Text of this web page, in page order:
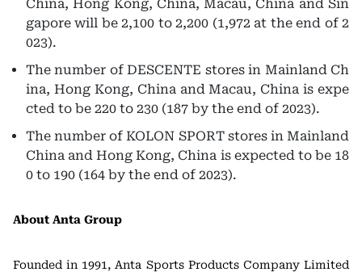
China, Hong Kong, China, Macau, China and Sin
gapore will be 2,100 to 2,200 (1,972 at the end of 2
023).
The number of DESCENTE stores in Mainland Ch
ina, Hong Kong, China and Macau, China is expe
cted to be 220 to 230 (187 by the end of 2023).
The number of KOLON SPORT stores in Mainland
China and Hong Kong, China is expected to be 18
0 to 190 (164 by the end of 2023).
About Anta Group
Founded in 1991, Anta Sports Products Company Limited